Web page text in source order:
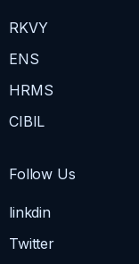
RKVY
ENS
HRMS
CIBIL
Follow Us
linkdin
Twitter